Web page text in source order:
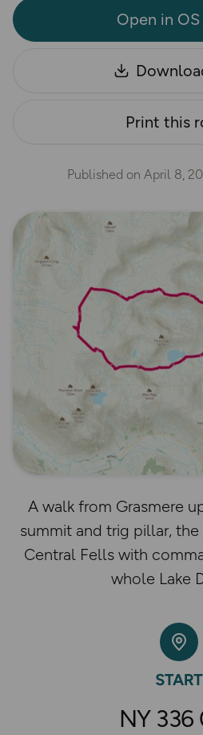
Open in
Print this
Published on April 8,
A walk from Grasmere
summit and trig pillar,
Central Fells with
whole Lake
NY 336